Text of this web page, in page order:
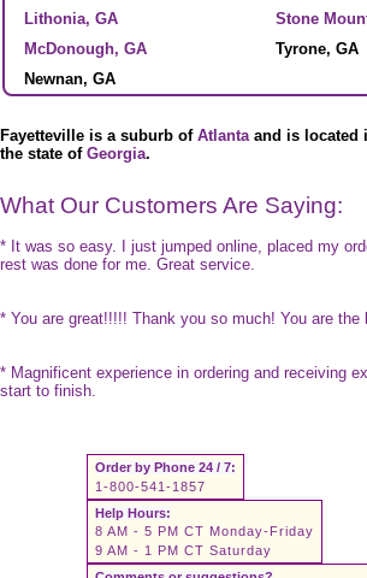
Lithonia, GA
McDonough, GA
Newnan, GA
Stone
Tyrone, GA
Fayetteville is a suburb of Atlantaand is located
the state of Georgia.
What Our Customers Are Saying:
* It was so easy. I just jumped online, placed my
rest was done for me. Great service.
* You are great!!!!! Thank you so much! You are the
* Magnificent experience in ordering and receiving
start to finish.
Order by Phone 24 / 7:
1-800-541-1857
Help Hours:
8 AM - 5 PM CT Monday-Friday
9 AM - 1 PM CT Saturday